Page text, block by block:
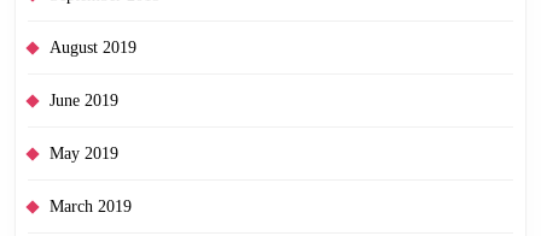
August 2019
June 2019
May 2019
March 2019